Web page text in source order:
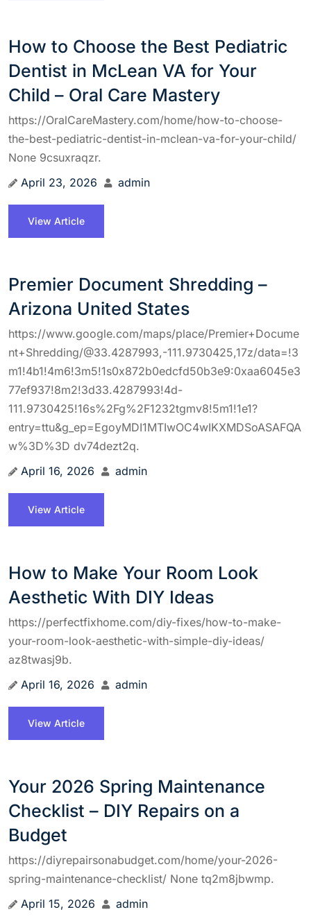
How to Choose the Best Pediatric
Dentist in McLean VA for Your
Child – Oral Care Mastery
https://OralCareMastery.com/home/how-to-choose-
the-best-pediatric-dentist-in-mclean-va-for-your-child/
None 9csuxraqzr.
April 23, 2026
admin
View Article
Premier Document Shredding –
Arizona United States
https://www.google.com/maps/place/Premier+Docume
nt+Shredding/@33.4287993,-111.9730425,17z/data=!3
m1!4b1!4m6!3m5!1s0x872b0edcfd50b3e9:0xaa6045e3
77ef937!8m2!3d33.4287993!4d-
111.9730425!16s%2Fg%2F1232tgmv8!5m1!1e1?
entry=ttu&g_ep=EgoyMDI1MTIwOC4wIKXMDSoASAFQA
w%3D%3D dv74dezt2q.
April 16, 2026
admin
View Article
How to Make Your Room Look
Aesthetic With DIY Ideas
https://perfectfixhome.com/diy-fixes/how-to-make-
your-room-look-aesthetic-with-simple-diy-ideas/
az8twasj9b.
April 16, 2026
admin
View Article
Your 2026 Spring Maintenance
Checklist – DIY Repairs on a
Budget
https://diyrepairsonabudget.com/home/your-2026-
spring-maintenance-checklist/ None tq2m8jbwmp.
April 15, 2026
admin